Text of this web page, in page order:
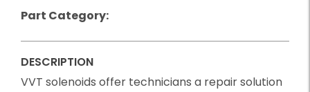
Part Category:
DESCRIPTION
VVT solenoids offer technicians a repair solution